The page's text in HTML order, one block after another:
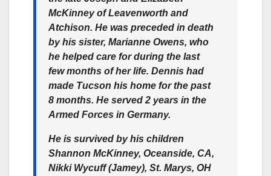
McKinney of Leavenworth and
Atchison. He was preceded in death
by his sister, Marianne Owens, who
he helped care for during the last
few months of her life. Dennis had
made Tucson his home for the past
8 months. He served 2 years in the
Armed Forces in Germany.
He is survived by his children
Shannon McKinney, Oceanside, CA,
Nikki Wycuff (Jamey), St. Marys, OH